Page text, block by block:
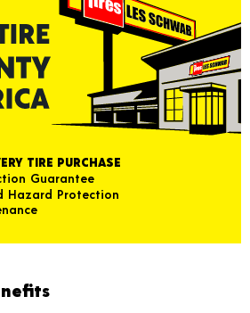
TIRE PURCHASE
Guarantee
Hazard Protection